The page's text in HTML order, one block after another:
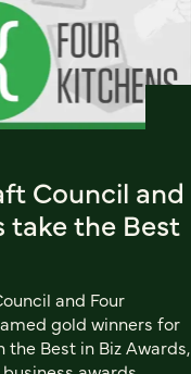
Council and
take the Best
and Four
gold winners for
the Best in Biz Awards,